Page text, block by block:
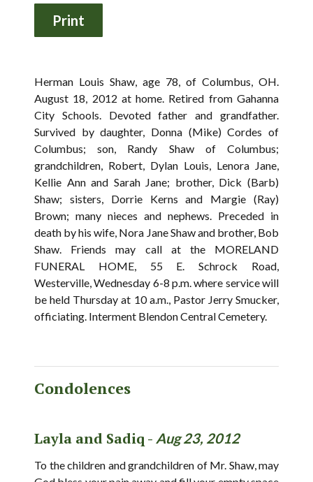
Herman Louis Shaw, age 78, of Columbus, OH.
August 18, 2012 at home. Retired from Gahanna
City Schools. Devoted father and grandfather.
Survived by daughter, Donna (Mike) Cordes of
Columbus; son, Randy Shaw of Columbus;
grandchildren, Robert, Dylan Louis, Lenora Jane,
Kellie Ann and Sarah Jane; brother, Dick (Barb)
Shaw; sisters, Dorrie Kerns and Margie (Ray)
Brown; many nieces and nephews. Preceded in
death by his wife, Nora Jane Shaw and brother, Bob
Shaw. Friends may call at the MORELAND
FUNERAL HOME, 55 E. Schrock Road,
Westerville, Wednesday 6-8 p.m. where service will
be held Thursday at 10 a.m., Pastor Jerry Smucker,
officiating. Interment Blendon Central Cemetery.
Condolences
Layla and Sadiq - Aug 23, 2012
To the children and grandchildren of Mr. Shaw, may